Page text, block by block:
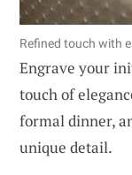
Refined touch with
Engrave your
touch of
formal dinner,
unique detail.